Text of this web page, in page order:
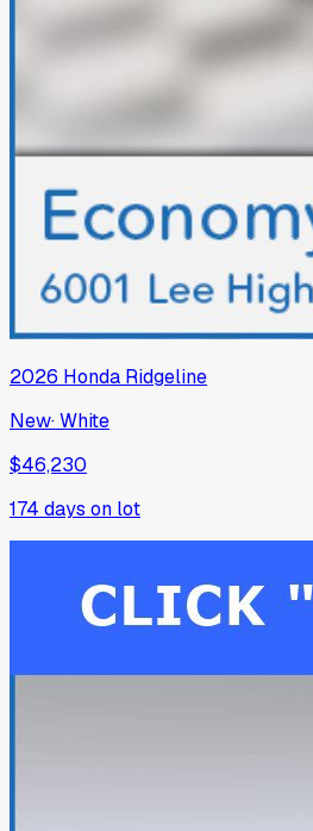
2026 Honda Ridgeline
New·White
$46,230
174 days on lot